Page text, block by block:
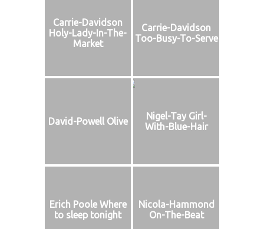
Carrie-Davidson
Holy-Lady-In-The-
Market
Carrie-Davidson
Too-Busy-To-Serve
David-Powell Olive
Nigel-Tay Girl-
With-Blue-Hair
Erich Poole Where
to sleep tonight
Nicola-Hammond
On-The-Beat